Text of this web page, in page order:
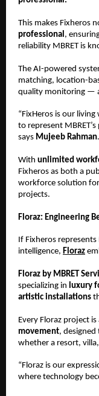
This makes Fixheros
professional,
reliability MBRET is
The AI-powered
matching, location-
quality monitoring —
“FixHeros is our
to represent
says Mujeeb Rahman.
With unlimited
Fixheros as both a
workforce solution
projects.
Floraz: Engineering
If Fixheros represents
intelligence, Floraz
Floraz by MBRET
specializing in luxury
artistic installations
Every Floraz project is
movement,
whether a resort,
“Floraz is our
where technology